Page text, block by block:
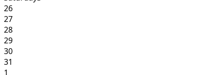
26
27
28
29
30
31
1